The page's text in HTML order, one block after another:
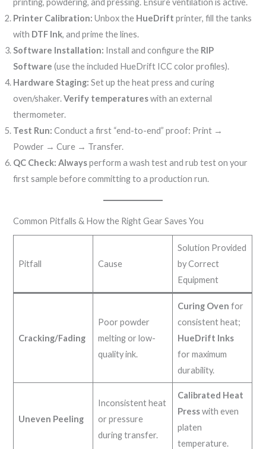
Printer Calibration: Unbox the HueDrift printer, fill the tanks
with DTF Ink, and prime the lines.
Software Installation: Install and configure the RIP
Software (use the included HueDrift ICC color profiles).
Hardware Staging: Set up the heat press and curing
oven/shaker.Verify temperatureswith an external
thermometer.
Test Run: Conduct a first “end-to-end” proof: Print →
Powder → Cure → Transfer.
QC Check: Alwaysperform a wash test and rub test on your
first sample before committing to a production run.
Common Pitfalls & How the Right Gear Saves You
Pitfall Cause
Solution Provided
by Correct
Equipment
Cracking/Fading
Poor powder
melting or low-
quality ink.
Curing Oven for
consistent heat;
HueDrift Inks
for maximum
durability.
Uneven Peeling
Inconsistent heat
or pressure
during transfer.
Calibrated Heat
Presswith even
platen
temperature.